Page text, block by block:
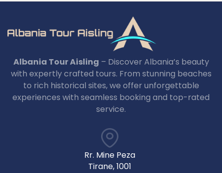
Albania Tour Aisling – Discover Albania’s beauty
with expertly crafted tours. From stunning beaches
to rich historical sites, we offer unforgettable
experiences with seamless booking and top-rated
service.
Rr. Mine Peza
Tirane, 1001